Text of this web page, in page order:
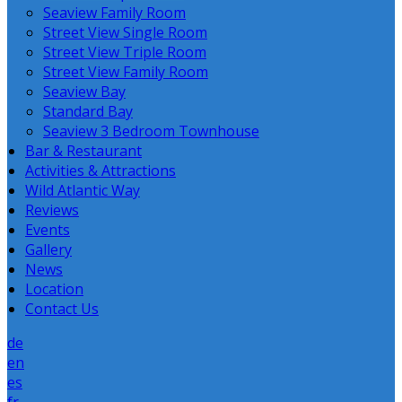
Seaview Family Room
Street View Single Room
Street View Triple Room
Street View Family Room
Seaview Bay
Standard Bay
Seaview 3 Bedroom Townhouse
Bar & Restaurant
Activities & Attractions
Wild Atlantic Way
Reviews
Events
Gallery
News
Location
Contact Us
de
en
es